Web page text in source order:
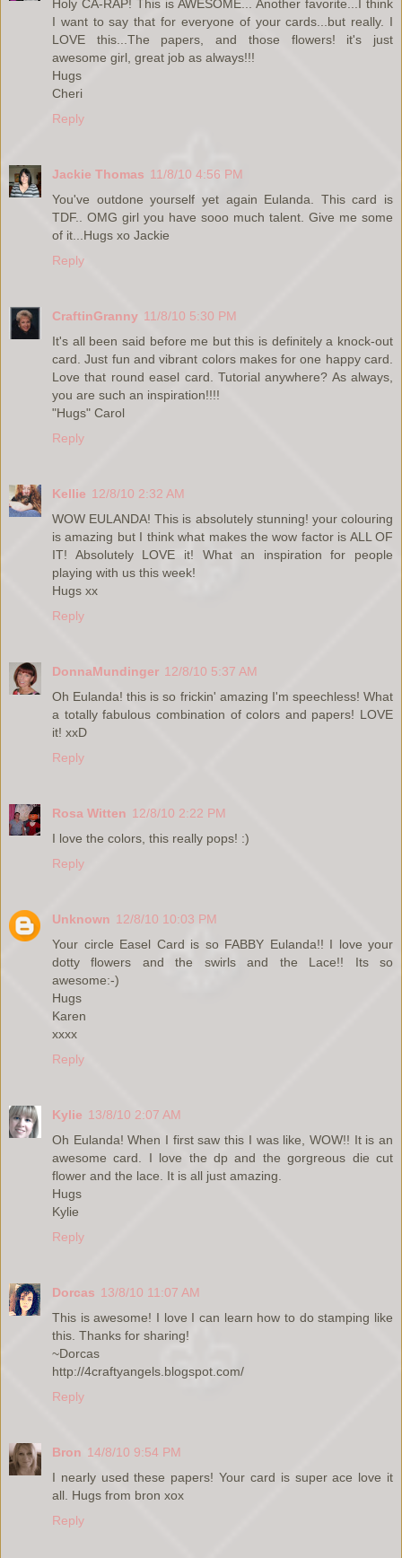
Holy CA-RAP! This is AWESOME... Another favorite...I think
I want to say that for everyone of your cards...but really. I
LOVE this...The papers, and those flowers! it's just
awesome girl, great job as always!!!
Hugs
Cheri
Reply
Jackie Thomas 11/8/10 4:56 PM
You've outdone yourself yet again Eulanda. This card is
TDF.. OMG girl you have sooo much talent. Give me some
of it...Hugs xo Jackie
Reply
CraftinGranny 11/8/10 5:30 PM
It's all been said before me but this is definitely a knock-out
card. Just fun and vibrant colors makes for one happy card.
Love that round easel card. Tutorial anywhere? As always,
you are such an inspiration!!!!
"Hugs" Carol
Reply
Kellie 12/8/10 2:32 AM
WOW EULANDA! This is absolutely stunning! your colouring
is amazing but I think what makes the wow factor is ALL OF
IT! Absolutely LOVE it! What an inspiration for people
playing with us this week!
Hugs xx
Reply
DonnaMundinger 12/8/10 5:37 AM
Oh Eulanda! this is so frickin' amazing I'm speechless! What
a totally fabulous combination of colors and papers! LOVE
it! xxD
Reply
Rosa Witten 12/8/10 2:22 PM
I love the colors, this really pops! :)
Reply
Unknown 12/8/10 10:03 PM
Your circle Easel Card is so FABBY Eulanda!! I love your
dotty flowers and the swirls and the Lace!! Its so
awesome:-)
Hugs
Karen
xxxx
Reply
Kylie 13/8/10 2:07 AM
Oh Eulanda! When I first saw this I was like, WOW!! It is an
awesome card. I love the dp and the gorgreous die cut
flower and the lace. It is all just amazing.
Hugs
Kylie
Reply
Dorcas 13/8/10 11:07 AM
This is awesome! I love I can learn how to do stamping like
this. Thanks for sharing!
~Dorcas
http://4craftyangels.blogspot.com/
Reply
Bron 14/8/10 9:54 PM
I nearly used these papers! Your card is super ace love it
all. Hugs from bron xox
Reply